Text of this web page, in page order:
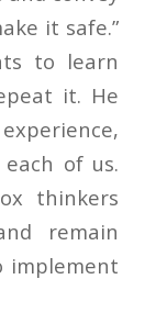
it safe.”
to learn
it. He
of us.
thinkers
remain
implement